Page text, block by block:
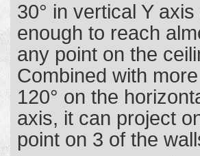
30° in vertical Y axis
enough to reach
any point on the
Combined with
120° on the
axis, it can project
point on 3 of the